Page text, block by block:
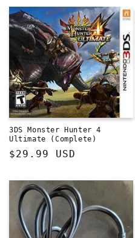
3DS Monster Hunter 4
Ultimate (Complete)
Regular
$29.99 USD